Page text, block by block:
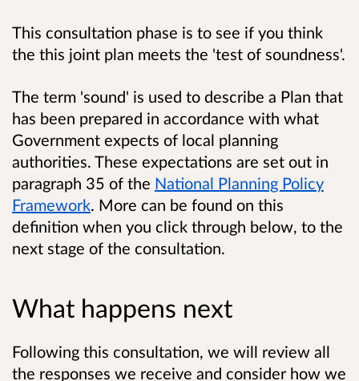
This consultation phase is to see if you think
the this joint plan meets the 'test of soundness'.
The term 'sound' is used to describe a Plan that
has been prepared in accordance with what
Government expects of local planning
authorities. These expectations are set out in
paragraph 35 of the National Planning Policy
Framework. More can be found on this
definition when you click through below, to the
next stage of the consultation.
What happens next
Following this consultation, we will review all
the responses we receive and consider how we